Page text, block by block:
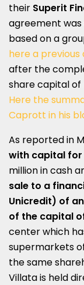
their Superit
agreement was
based on a
here a
after the
share capital
Here the
Caprott in his
As reported in
with capital for
million in cash
sale to a
Unicredit) of
of the capital
center which
supermarkets
the same
Villata is held